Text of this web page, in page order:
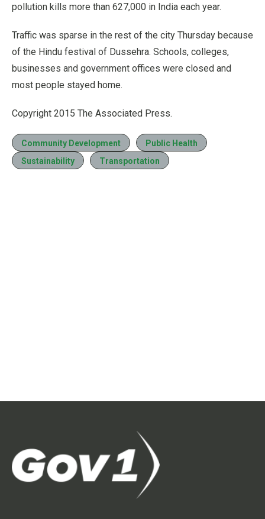
pollution kills more than 627,000 in India each year.
Traffic was sparse in the rest of the city Thursday because
of the Hindu festival of Dussehra. Schools, colleges,
businesses and government offices were closed and
most people stayed home.
Copyright 2015 The Associated Press.
Community Development
Public Health
Sustainability
Transportation